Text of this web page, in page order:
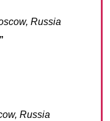
Russia
Russia